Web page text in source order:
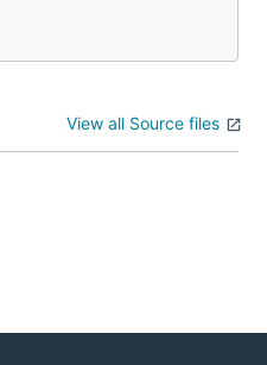
View all Source files